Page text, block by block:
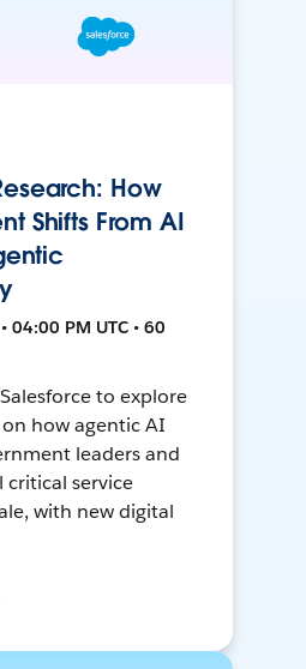
How
Shifts From AI
04:00 PM UTC • 60
to explore
how agentic AI
leaders and
critical service
with new digital